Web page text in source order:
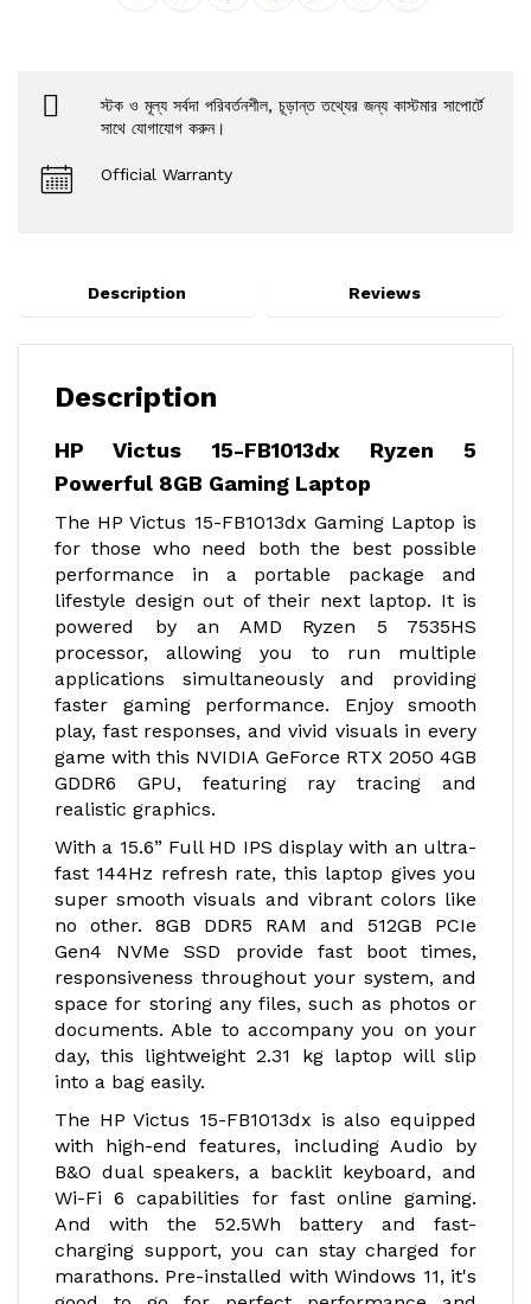
স্টক ও মূল্য সর্বদা পরিবর্তনশীল, চূড়ান্ত তথ্যের জন্য কাস্টমার সাপোর্টে
সাথে যোগাযোগ করুন।
Official Warranty
Description Reviews
Description
HP Victus 15-FB1013dx Ryzen 5
Powerful 8GB Gaming Laptop
The HP Victus 15-FB1013dx Gaming Laptop is
for those who need both the best possible
performance in a portable package and
lifestyle design out of their next laptop. It is
powered by an AMD Ryzen 5 7535HS
processor, allowing you to run multiple
applications simultaneously and providing
faster gaming performance. Enjoy smooth
play, fast responses, and vivid visuals in every
game with this NVIDIA GeForce RTX 2050 4GB
GDDR6 GPU, featuring ray tracing and
realistic graphics.
With a 15.6” Full HD IPS display with an ultra-
fast 144Hz refresh rate, this laptop gives you
super smooth visuals and vibrant colors like
no other. 8GB DDR5 RAM and 512GB PCIe
Gen4 NVMe SSD provide fast boot times,
responsiveness throughout your system, and
space for storing any files, such as photos or
documents. Able to accompany you on your
day, this lightweight 2.31 kg laptop will slip
into a bag easily.
The HP Victus 15-FB1013dx is also equipped
with high-end features, including Audio by
B&O dual speakers, a backlit keyboard, and
Wi-Fi 6 capabilities for fast online gaming.
And with the 52.5Wh battery and fast-
charging support, you can stay charged for
marathons. Pre-installed with Windows 11, it's